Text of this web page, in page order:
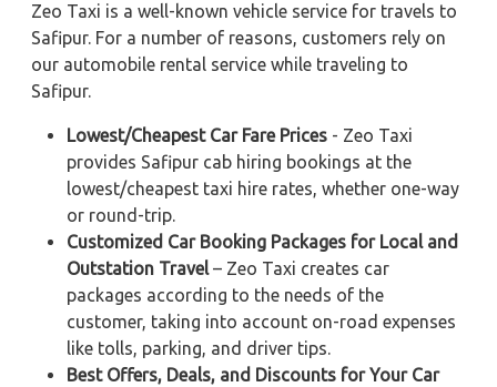
Zeo Taxi is a well-known vehicle service for travels to
Safipur. For a number of reasons, customers rely on
our automobile rental service while traveling to
Safipur.
Lowest/Cheapest Car Fare Prices - Zeo Taxi
provides Safipur cab hiring bookings at the
lowest/cheapest taxi hire rates, whether one-way
or round-trip.
Customized Car Booking Packages for Local and
Outstation Travel– Zeo Taxi creates car
packages according to the needs of the
customer, taking into account on-road expenses
like tolls, parking, and driver tips.
Best Offers, Deals, and Discounts for Your Car